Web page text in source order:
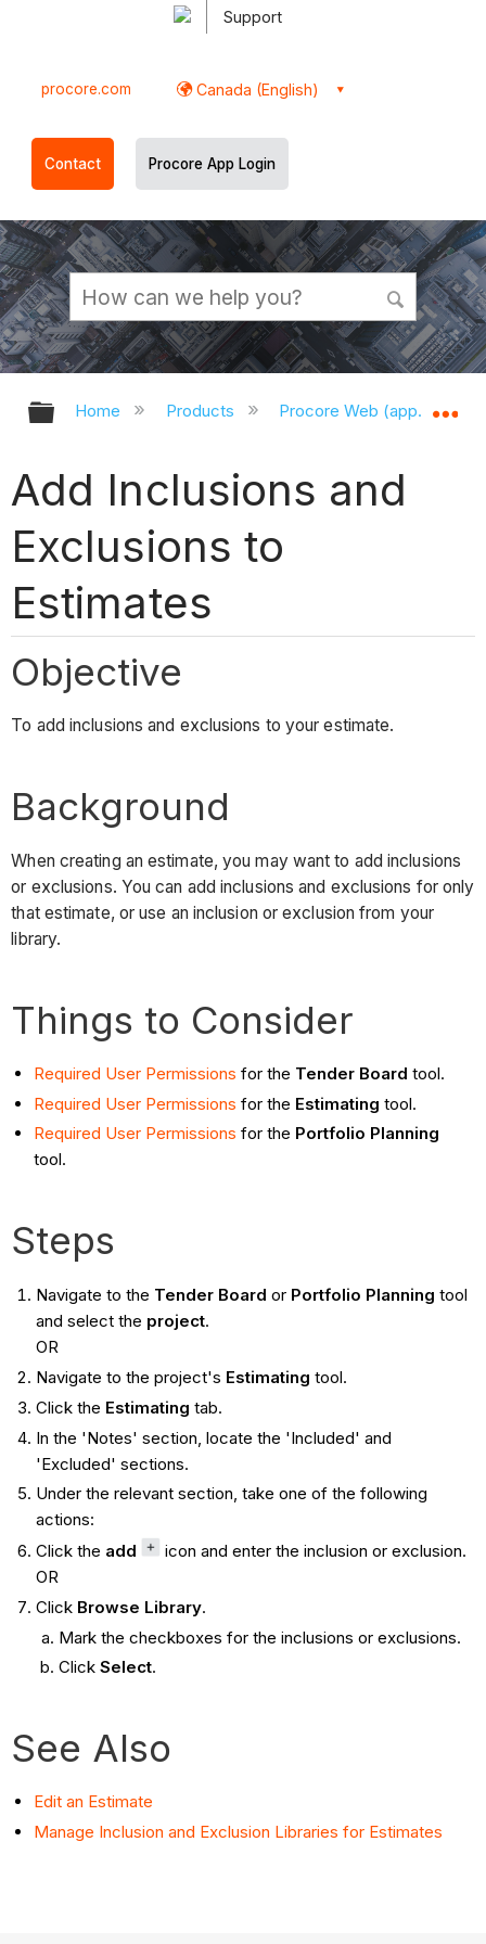
Support
procore.com Canada (English)
Contact Procore App Login
Expand/collapse global hierarchy
Home Products Procore Web
Add Inclusions and
Exclusions to
Estimates
Objective
To add inclusions and exclusions to your estimate.
Background
When creating an estimate, you may want to add inclusions
or exclusions. You can add inclusions and exclusions for only
that estimate, or use an inclusion or exclusion from your
library.
Things to Consider
Required User Permissions for the Tender Board tool.
Required User Permissions for the Estimating tool.
Required User Permissions for the Portfolio Planning
tool.
Steps
Navigate to the Tender Board or Portfolio Planning tool
and select the project.
OR
Navigate to the project's Estimating tool.
Click the Estimating tab.
In the 'Notes' section, locate the 'Included' and
'Excluded' sections.
Under the relevant section, take one of the following
actions:
Click the add
icon and enter the inclusion or exclusion.
OR
Click Browse Library.
Mark the checkboxes for the inclusions or exclusions.
Click Select.
See Also
Edit an Estimate
Manage Inclusion and Exclusion Libraries for Estimates